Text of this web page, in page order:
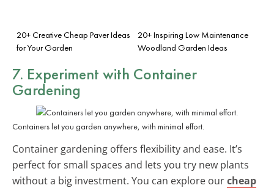
20+ Creative Cheap Paver Ideas
for Your Garden
20+ Inspiring Low Maintenance
Woodland Garden Ideas
7. Experiment with Container
Gardening
Containers let you garden anywhere, with minimal effort.
Container gardening offers flexibility and ease. It’s
perfect for small spaces and lets you try new plants
without a big investment. You can explore ourcheap